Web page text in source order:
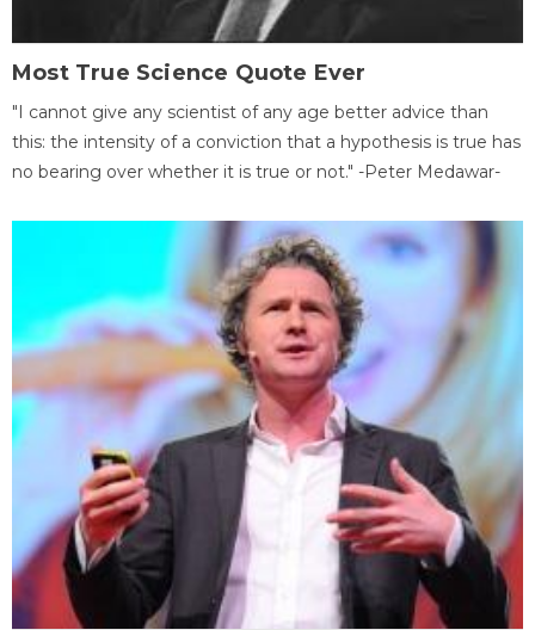
Most True Science Quote Ever
"I cannot give any scientist of any age better advice than
this: the intensity of a conviction that a hypothesis is true has
no bearing over whether it is true or not." -Peter Medawar-